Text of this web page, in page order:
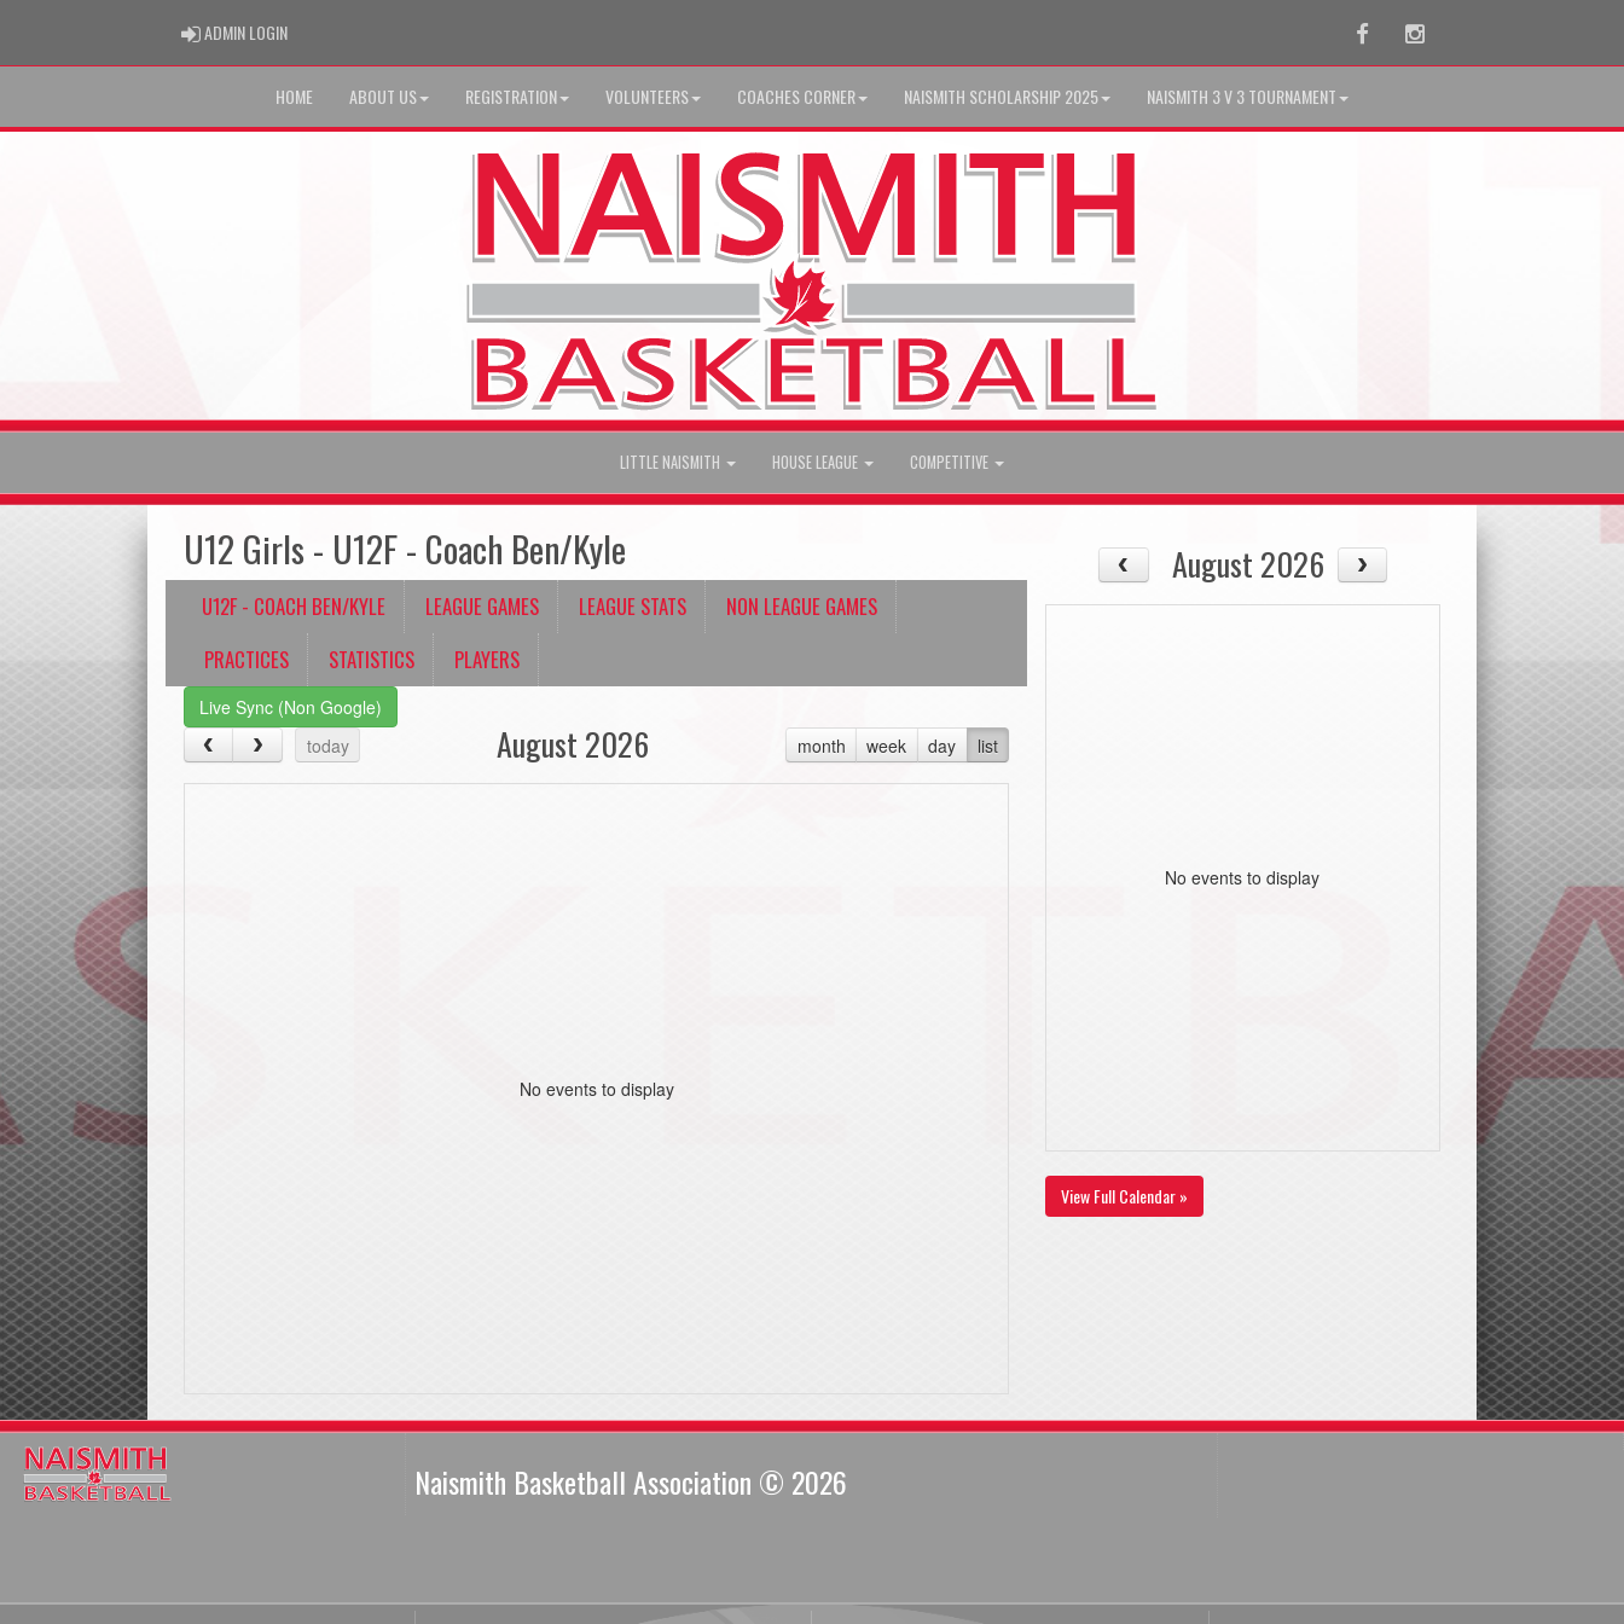
ADMIN LOGINADMIN LOGIN FacebookInstagram
HOME ABOUT US REGISTRATION VOLUNTEERS COACHES CORNER NAISMITH SCHOLARSHIP 2025 NAISMITH 3 V 3 TOURNAMENT
LITTLE NAISMITH HOUSE LEAGUE COMPETITIVE
U12 Girls - U12F - Coach Ben/Kyle
U12F - COACH BEN/KYLE LEAGUE GAMES LEAGUE STATS
NON LEAGUE GAMES
PRACTICES
STATISTICS PLAYERS
Live Sync (Non Google)
today
month week day list
August 2026
No events to display
August 2026
No events to display
View Full Calendar »
Naismith Basketball Association © 2026